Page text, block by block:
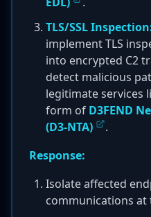
TLS/SSL
implement TLS
into encrypted C2
detect malicious
legitimate services
form of D3FEND
(D3-NTA)
.
Response:
Isolate affected
communications